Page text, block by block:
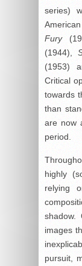
series)
Fury
(1944),
(1953)
Critical
towards
than
are now
period.
highly
relying
shadow.
images
pursuit,